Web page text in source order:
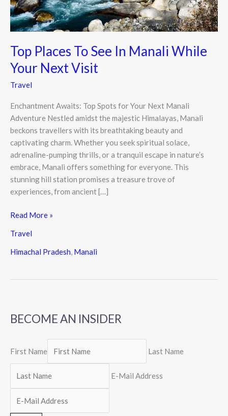
Top Places To See In Manali While
Your Next Visit
Travel
Enchantment Awaits: Top Spots for Your Next Manali
Adventure Nestled amidst the majestic Himalayas, Manali
beckons travellers with its breathtaking beauty and
captivating charm. Whether you seek spiritual solace,
adrenaline-pumping thrills, or a tranquil escape in nature’s
embrace, Manali offers something for everyone. This
stunning hill station promises a treasure trove of
experiences, from ancient […]
Your
Next
Visit
Read More »
Travel
Himachal Pradesh, Manali
BECOME AN INSIDER
First Name Last Name
E-Mail Address